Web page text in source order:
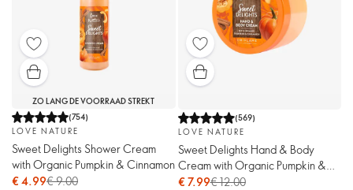
ZO LANG DE VOORRAAD STREKT
(754)
LOVE NATURE
Sweet Delights Shower Cream
with Organic Pumpkin & Cinnamon
€ 4.99€ 9.00
(569)
LOVE NATURE
Sweet Delights Hand & Body
Cream with Organic Pumpkin &
Cinnamon
€ 7.99€ 12.00